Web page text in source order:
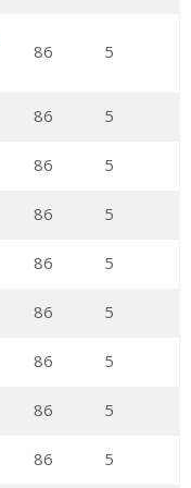
86 5
86 5
86 5
86 5
86 5
86 5
86 5
86 5
86 5